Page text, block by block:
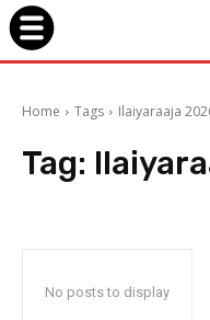
Home Tags Ilaiyaraaja
Tag:
No posts to display